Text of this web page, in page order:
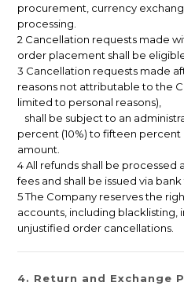
procurement, currency
processing.
2 Cancellation requests made
order placement shall be
3 Cancellation requests made
reasons not attributable to the
limited to personal reasons),
shall be subject to an
percent (10%) to fifteen percent
amount.
4 All refunds shall be
fees and shall be issued via bank
5 The Company reserves the
accounts, including blacklisting,
unjustified order cancellations.
4. Return and Exchange